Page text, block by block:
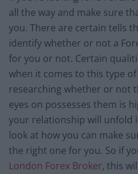
all the way and make sure
you. There are certain tells
identify whether or not a
for you or not. Certain
when it comes to this type
researching whether or not
eyes on possesses them is
your relationship will unfold
look at how you can make
the right one for you. So if
London Forex Broker, this